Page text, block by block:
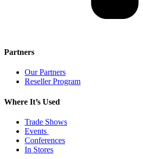
Partners
Our Partners
Reseller Program
Where It’s Used
Trade Shows
Events
Conferences
In Stores